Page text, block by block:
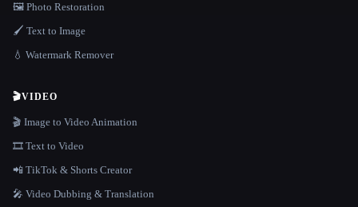
🖼️ Photo Restoration
🖌️ Text to Image
💧 Watermark Remover
🎬VIDEO
🎬 Image to Video Animation
🎞️ Text to Video
📲 TikTok & Shorts Creator
🎤 Video Dubbing & Translation